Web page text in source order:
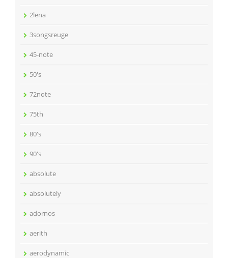
2lena
3songsreuge
45-note
50's
72note
75th
80's
90's
absolute
absolutely
adornos
aerith
aerodynamic